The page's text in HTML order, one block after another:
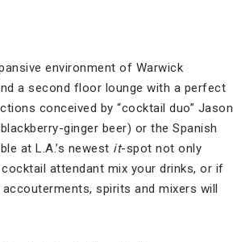
environment of Warwick
a second floor lounge with a perfect
conceived by “cocktail duo” Jason
ginger beer) or the Spanish
at L.A.’s newest it-spot not only
attendant mix your drinks, or if
spirits and mixers will